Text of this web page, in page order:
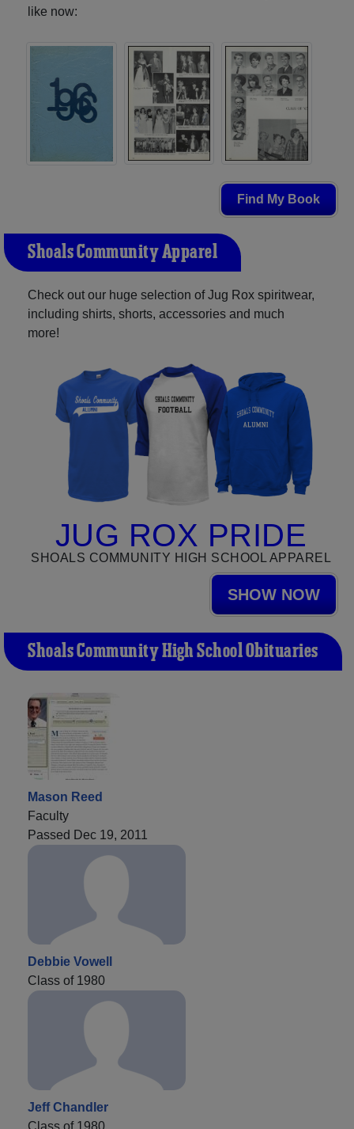
like now:
Find My Book
Shoals Community Apparel
Check out our huge selection of Jug Rox spiritwear,
including shirts, shorts, accessories and much
more!
JUG ROX PRIDE
SHOALS COMMUNITY HIGH SCHOOL APPAREL
SHOW NOW
Shoals Community High School Obituaries
Mason Reed
Faculty
Passed Dec 19, 2011
Debbie Vowell
Class of 1980
Jeff Chandler
Class of 1980